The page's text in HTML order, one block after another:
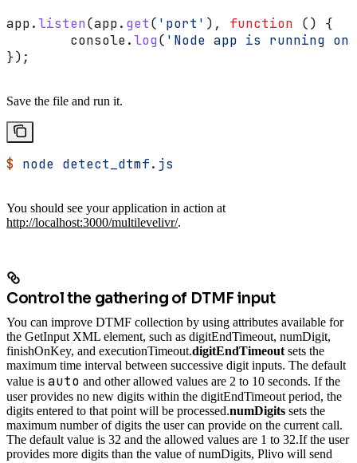
app.listen(app. get( 'port' ), function () {
	console
.log( 'Node app is running
});
Save the file and run it.
$ node detect_dtmf.js
You should see your application in action at
http://localhost:3000/multilevelivr/.
Control the gathering of DTMF input
You can improve DTMF collection by using attributes available for
the GetInput XML element, such as digitEndTimeout, numDigit,
finishOnKey, and executionTimeout.digitEndTimeout sets the
maximum time interval between successive digit inputs. The default
value is auto and other allowed values are 2 to 10 seconds. If the
user provides no new digits within the digitEndTimeout period, the
digits entered to that point will be processed.numDigits sets the
maximum number of digits the user can provide on the current call.
The default value is 32 and the allowed values are 1 to 32.If the user
provides more digits than the value of numDigits, Plivo will send